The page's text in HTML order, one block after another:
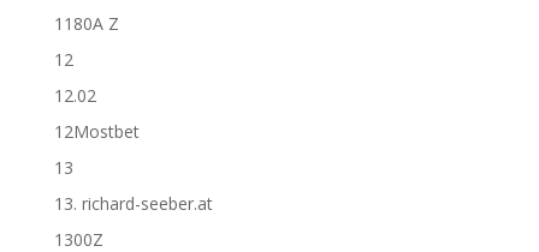
1180A Z
12
12.02
12Mostbet
13
13. richard-seeber.at
1300Z